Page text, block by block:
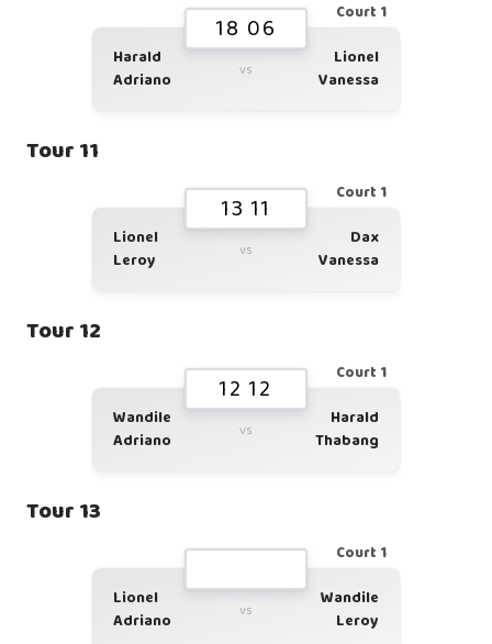
Court 1
18 06
Harald
Adriano
vs
Lionel
Vanessa
Tour 11
Court 1
13 11
Lionel
Leroy
vs
Dax
Vanessa
Tour 12
Court 1
12 12
Wandile
Adriano
vs
Harald
Thabang
Tour 13
Court 1
Lionel
Adriano
vs
Wandile
Leroy